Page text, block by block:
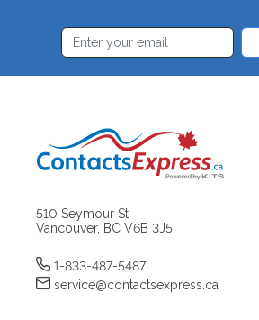
510 Seymour St
Vancouver, BC V6B 3J5
1-833-487-5487
service@contactsexpress.ca